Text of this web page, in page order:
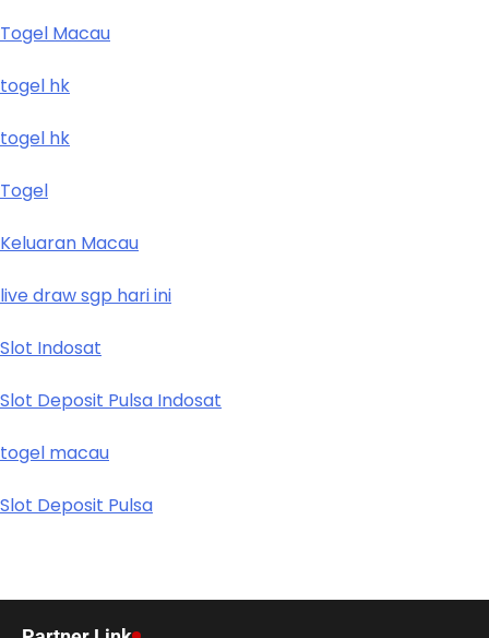
Togel Macau
togel hk
togel hk
Togel
Keluaran Macau
live draw sgp hari ini
Slot Indosat
Slot Deposit Pulsa Indosat
togel macau
Slot Deposit Pulsa